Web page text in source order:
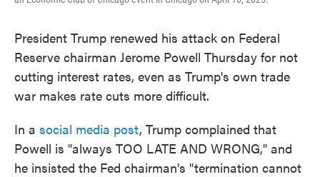
President Trump renewed his attack on Federal
Reserve chairman Jerome Powell Thursday for not
cutting interest rates, even as Trump's own trade
war makes rate cuts more difficult.
In a social media post, Trump complained that
Powell is "always TOO LATE AND WRONG," and
he insisted the Fed chairman's "termination cannot